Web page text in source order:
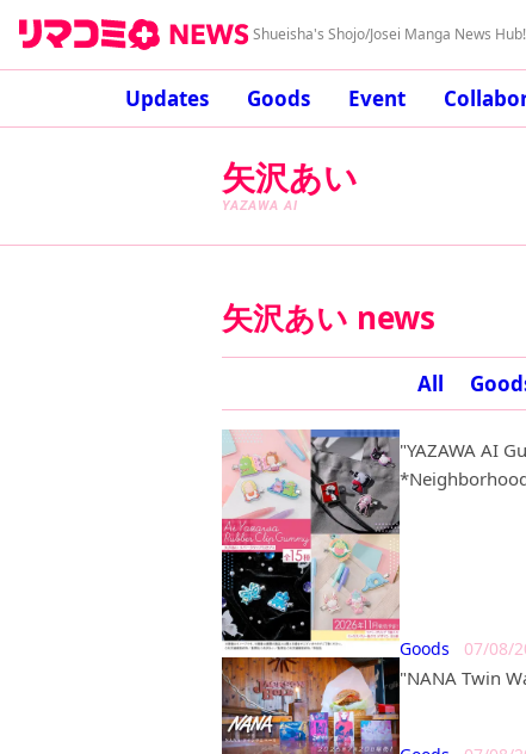
Shueisha's Shojo/Josei Manga News Hub!
Updates Goods Event
矢沢あい
YAZAWA AI
矢沢あい news
All
"YAZAWA AI
Goods 07/08/
"NANA Twin